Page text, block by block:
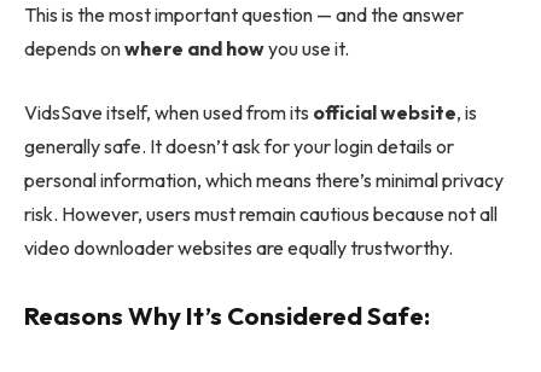
This is the most important question — and the answer
depends onwhere and howyou use it.
VidsSave itself, when used from its official website, is
generally safe. It doesn’t ask for your login details or
personal information, which means there’s minimal privacy
risk. However, users must remain cautious because not all
video downloader websites are equally trustworthy.
Reasons Why It’s Considered Safe: